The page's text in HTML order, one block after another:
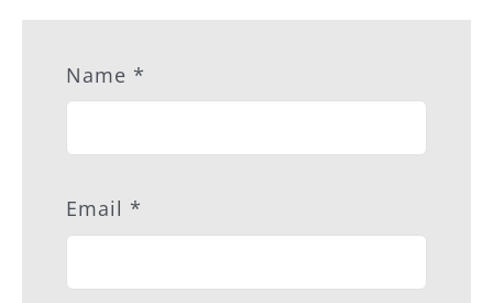
Name *
Email *